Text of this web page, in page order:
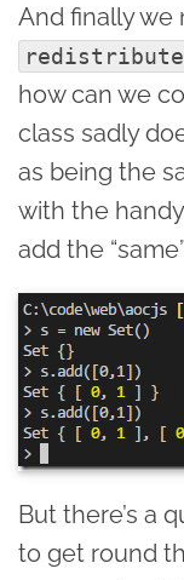
And finally we
redistribute
how can we
class sadly
as being the
with the
add the
But there’s a
to get round